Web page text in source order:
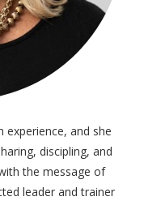
experience, and she
discipling, and
the message of
leader and trainer